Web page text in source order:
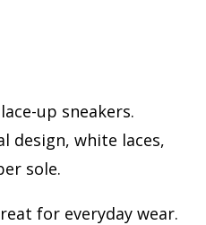
up sneakers.
design, white laces,
sole.
for everyday wear.